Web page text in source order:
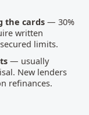
the cards — 30%
written
limits.
— usually
New lenders
refinances.